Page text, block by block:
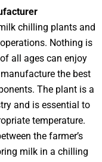
chilling plants and
Nothing is
all ages can enjoy
the best
The plant is a
and is essential to
temperature.
the farmer’s
milk in a chilling